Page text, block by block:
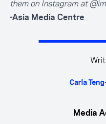
them on Instagram at
-Asia Media Centre
Carla
Media